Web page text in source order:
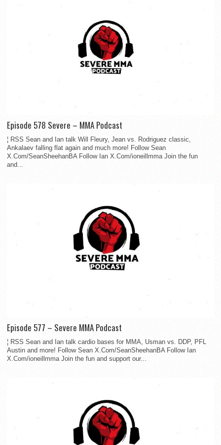
Episode 578 Severe – MMA Podcast
¦ RSS Sean and Ian talk Will Fleury, Jean vs. Rodriguez classic,
Ankalaev falling flat again and much more! Follow Sean
X.Com/SeanSheehanBA Follow Ian X.Com/ioneillmma Join the fun
and...
Episode 577 – Severe MMA Podcast
¦ RSS Sean and Ian talk cardio bases for MMA, Usman vs. DDP, PFL
Austin and more! Follow Sean X.Com/SeanSheehanBA Follow Ian
X.Com/ioneillmma Join the fun and support our...